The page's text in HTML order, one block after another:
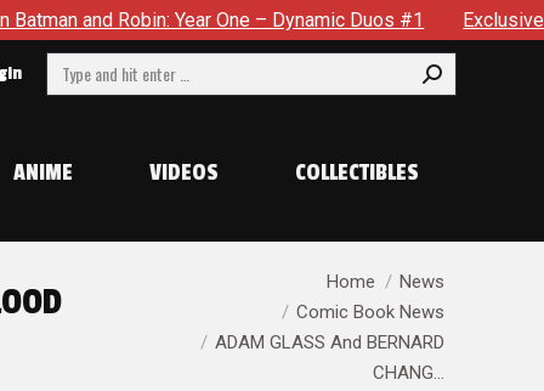
Duos #1 Exclusive Preview: Somewhere In The City,
Search:
ANIME VIDEOS COLLECTIBLES
Home
News
Comic Book News
ADAM GLASS And BERNARD
CHANG…